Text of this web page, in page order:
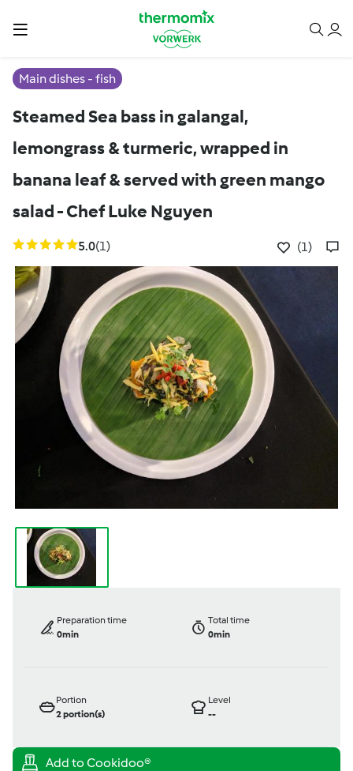
Main dishes - fish
Steamed Sea bass in galangal,
lemongrass & turmeric, wrapped in
banana leaf & served with green mango
salad - Chef Luke Nguyen
5.0(1) (1)
Preparation time
0min
Total time
0min
Portion
2portion(s)
Level
--